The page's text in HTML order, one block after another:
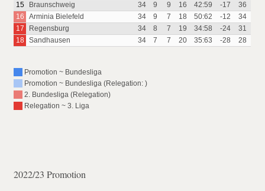
15
Braunschweig 34 9 9 16 42:59 -17
36
16
Arminia Bielefeld 34 9 7 18 50:62 -12
34
17
Regensburg 34 8 7 19 34:58 -24
31
18
Sandhausen 34 7 7 20 35:63 -28 28
Promotion ~ Bundesliga
Promotion ~ Bundesliga (Relegation: )
2. Bundesliga (Relegation)
Relegation ~ 3. Liga
2022/23 Promotion